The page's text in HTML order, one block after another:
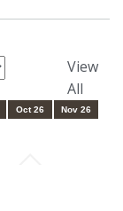
View
All
Oct 26 Nov 26